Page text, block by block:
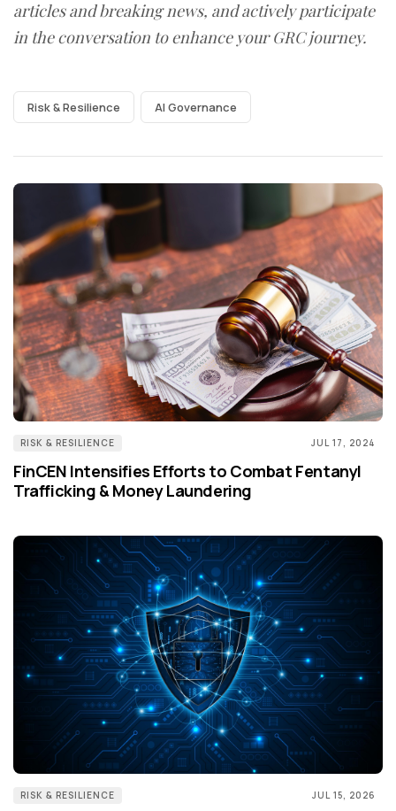
articles and breaking news, and actively participate
in the conversation to enhance your GRC journey.
Risk & Resilience AI Governance
RISK & RESILIENCE JUL 17, 2024
FinCEN Intensifies Efforts to Combat Fentanyl
Trafficking & Money Laundering
RISK & RESILIENCE JUL 15, 2026